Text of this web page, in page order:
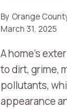
By Orange
March 31, 2025
A home’s
to dirt, grime,
pollutants,
appearance